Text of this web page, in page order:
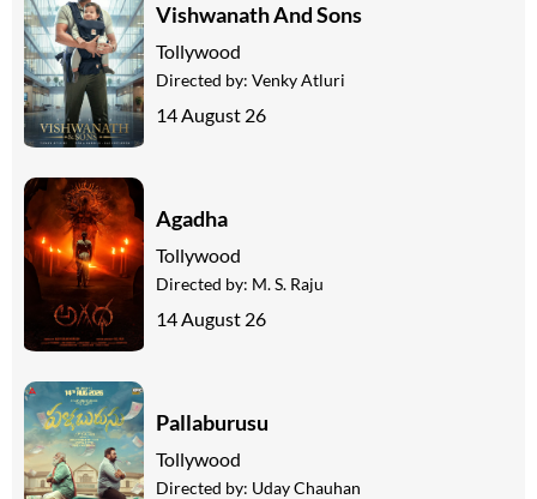
Vishwanath And Sons
Tollywood
Directed by: Venky Atluri
14 August 26
Agadha
Tollywood
Directed by: M. S. Raju
14 August 26
Pallaburusu
Tollywood
Directed by: Uday Chauhan